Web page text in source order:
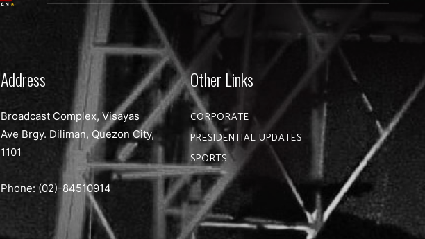
Address
Broadcast Complex, Visayas
Ave Brgy. Diliman, Quezon City,
1101
Phone: (02)-84510914
Other Links
CORPORATE
PRESIDENTIAL UPDATES
SPORTS